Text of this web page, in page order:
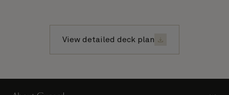
View detailed deck plan